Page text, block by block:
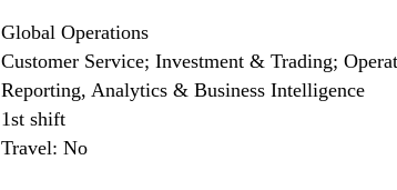
Global Operations
Customer Service; Investment & Trading;
Reporting, Analytics & Business Intelligence
1st shift
Travel: No